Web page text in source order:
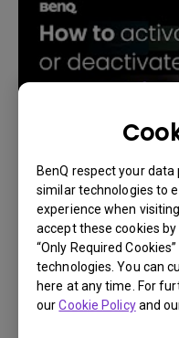
BenQ respect your data
similar technologies to
experience when
accept these cookies by
“Only Required
technologies. You can
here at any time. For
ourCookie Policyand
14/12/2023
How to activate or
the projector